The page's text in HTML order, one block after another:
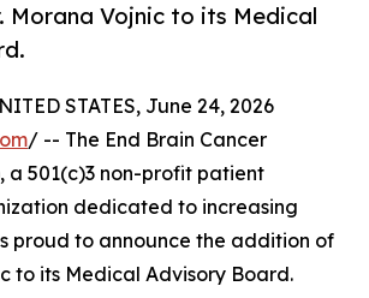
Morana Vojnic to its Medical
STATES, June 24, 2026
/ -- The End Brain Cancer
a 501(c)3 non-profit patient
dedicated to increasing
proud to announce the addition of
to its Medical Advisory Board.